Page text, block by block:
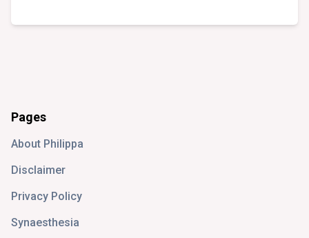
Pages
About Philippa
Disclaimer
Privacy Policy
Synaesthesia